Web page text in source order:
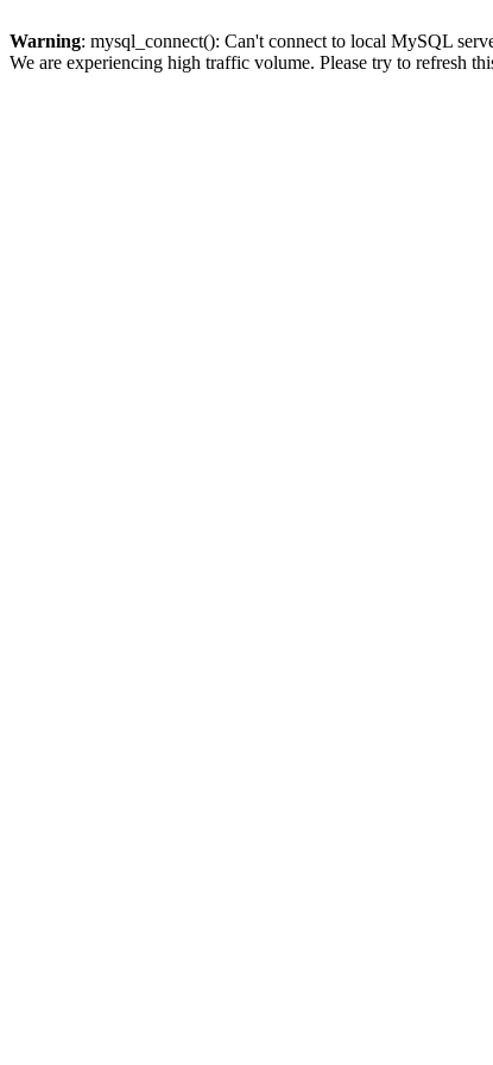
Warning: mysql_connect(): Can't connect to local MySQL
We are experiencing high traffic volume. Please try to refresh